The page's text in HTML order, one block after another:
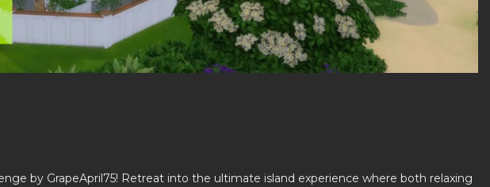
by GrapeApril75! Retreat into the ultimate island experience where both relaxing